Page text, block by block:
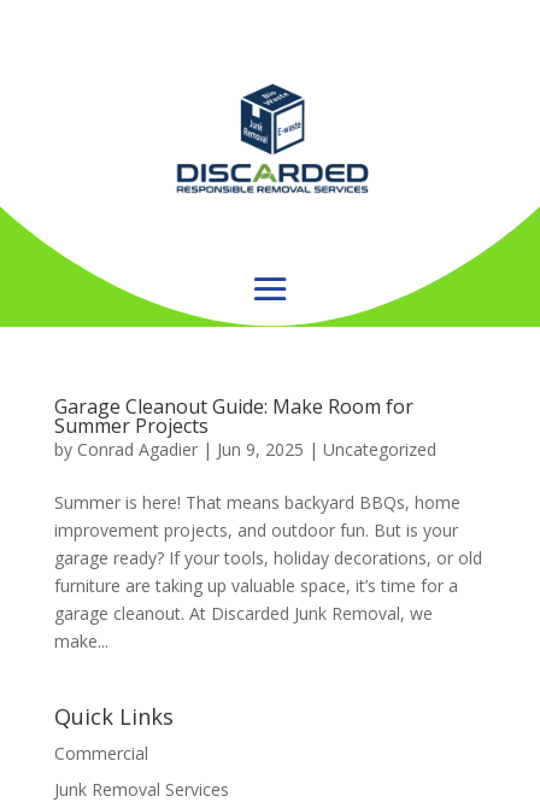
Garage Cleanout Guide: Make Room for
Summer Projects
by Conrad Agadier| Jun 9, 2025 | Uncategorized
Summer is here! That means backyard BBQs, home
improvement projects, and outdoor fun. But is your
garage ready? If your tools, holiday decorations, or old
furniture are taking up valuable space, it’s time for a
garage cleanout. At Discarded Junk Removal, we
make...
Quick Links
Commercial
Junk Removal Services